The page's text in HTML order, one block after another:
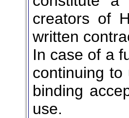
creators of
written
In case of a
continuing
binding
use.